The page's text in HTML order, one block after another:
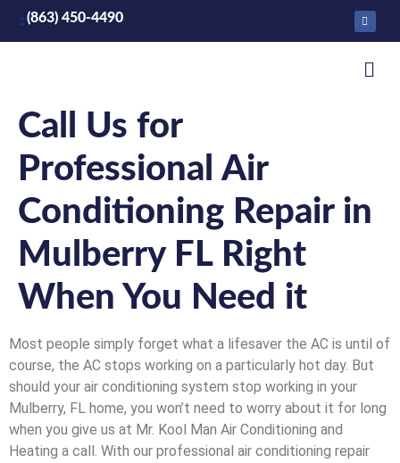
(863) 450-4490
Call Us for
Professional Air
Conditioning Repair in
Mulberry FL Right
When You Need it
Most people simply forget what a lifesaver the AC is until of
course, the AC stops working on a particularly hot day. But
should your air conditioning system stop working in your
Mulberry, FL home, you won’t need to worry about it for long
when you give us at Mr. Kool Man Air Conditioning and
Heating a call. With our professional air conditioning repair